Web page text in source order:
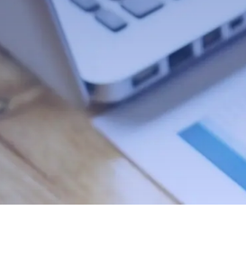
and grow your business!